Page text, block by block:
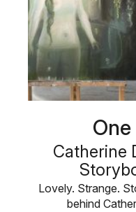
Catherine
Lovely. Strange.
behind